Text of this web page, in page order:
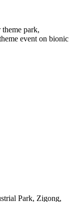
park,
event on bionic
Park, Zigong,